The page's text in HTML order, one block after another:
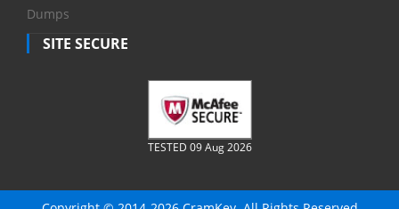
Dumps
SITE SECURE
TESTED 09 Aug 2026